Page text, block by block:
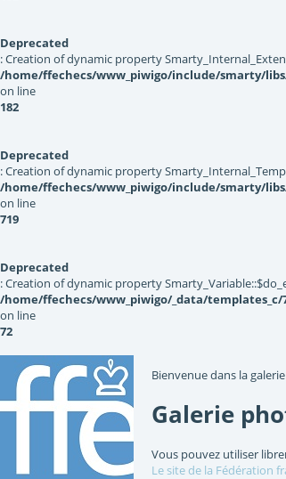
Deprecated
: Creation of dynamic property
/home/ffechecs/www_piwigo/include/smarty/
on line
182
Deprecated
: Creation of dynamic property
/home/ffechecs/www_piwigo/include/smarty/
on line
719
Deprecated
: Creation of dynamic property
/home/ffechecs/www_piwigo/_data/templates_c/
on line
72
Bienvenue dans la
Galerie
Vous pouvez utiliser
Le site de la Fédération